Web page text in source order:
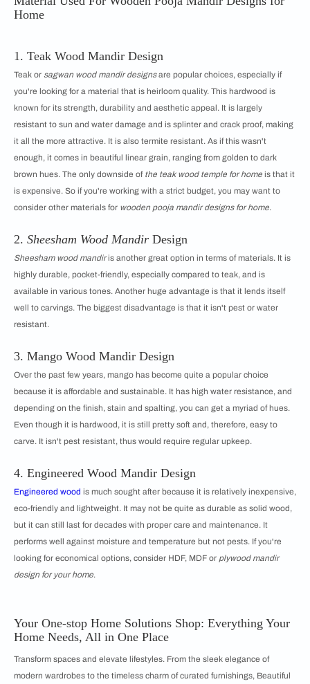
Home
1. Teak Wood Mandir Design
Teak or sagwan wood mandir designsare popular choices, especially if
you're looking for a material that is heirloom quality. This hardwood is
known for its strength, durability and aesthetic appeal. It is largely
resistant to sun and water damage and is splinter and crack proof, making
it all the more attractive. It is also termite resistant. As if this wasn't
enough, it comes in beautiful linear grain, ranging from golden to dark
brown hues. The only downside of the teak wood temple for home is that it
is expensive. So if you're working with a strict budget, you may want to
consider other materials for wooden pooja mandir designs for home.
2. Sheesham Wood Mandir Design
Sheesham wood mandiris another great option in terms of materials. It is
highly durable, pocket-friendly, especially compared to teak, and is
available in various tones. Another huge advantage is that it lends itself
well to carvings. The biggest disadvantage is that it isn't pest or water
resistant.
3. Mango Wood Mandir Design
Over the past few years, mango has become quite a popular choice
because it is affordable and sustainable. It has high water resistance, and
depending on the finish, stain and spalting, you can get a myriad of hues.
Even though it is hardwood, it is still pretty soft and, therefore, easy to
carve. It isn't pest resistant, thus would require regular upkeep.
4. Engineered Wood Mandir Design
Engineered wood is much sought after because it is relatively inexpensive,
eco-friendly and lightweight. It may not be quite as durable as solid wood,
but it can still last for decades with proper care and maintenance. It
performs well against moisture and temperature but not pests. If you're
looking for economical options, consider HDF, MDF or plywood mandir
design for your home.
Your One-stop Home Solutions Shop: Everything Your
Home Needs, All in One Place
Transform spaces and elevate lifestyles. From the sleek elegance of
modern wardrobes to the timeless charm of curated furnishings, Beautiful